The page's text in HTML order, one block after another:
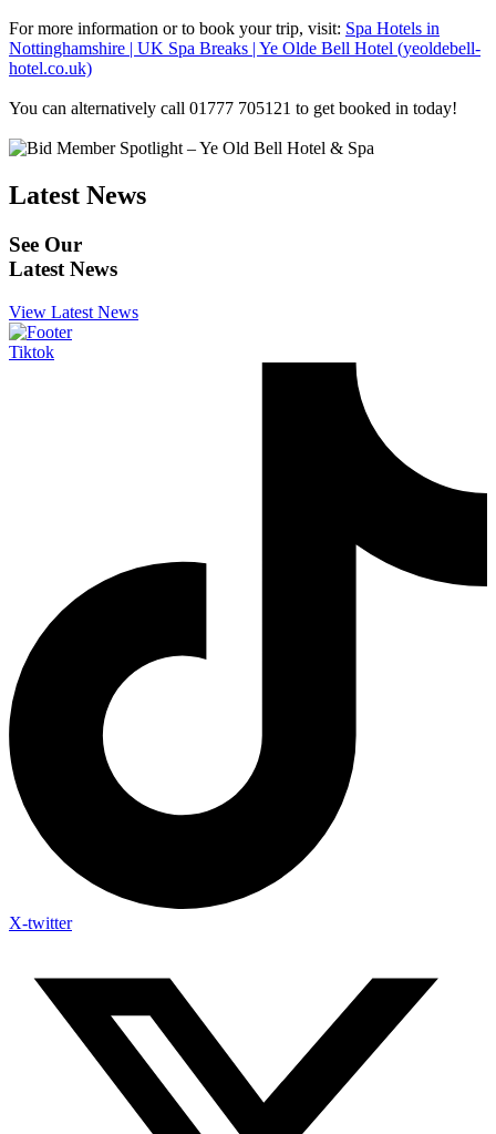
For more information or to book your trip, visit: Spa Hotels in
Nottinghamshire | UK Spa Breaks | Ye Olde Bell Hotel (yeoldebell-
hotel.co.uk)
You can alternatively call 01777 705121 to get booked in today!
Latest News
See Our
Latest News
View Latest News
Tiktok
X-twitter